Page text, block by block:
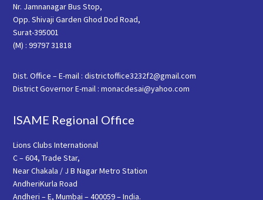
Nr. Jamnanagar Bus Stop,
Opp. Shivaji Garden Ghod Dod Road,
Surat-395001
(M) : 99797 31818
Dist. Office – E-mail : districtoffice3232f2@gmail.com
District Governor E-mail : monacdesai@yahoo.com
ISAME Regional Office
Lions Clubs International
C – 604, Trade Star,
Near Chakala / J B Nagar Metro Station
AndheriKurla Road
Andheri – E, Mumbai – 400059 – India.